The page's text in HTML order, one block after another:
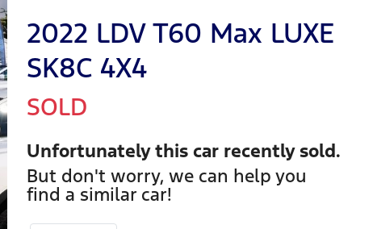
2022 LDV T60 Max LUXE
SK8C 4X4
SOLD
Unfortunately this car recently sold.
But don't worry, we can help you
find a similar car!